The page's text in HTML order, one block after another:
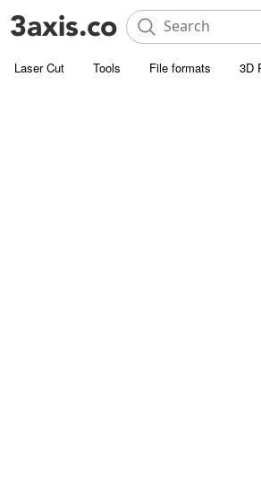
Laser Cut Tools File formats 3D